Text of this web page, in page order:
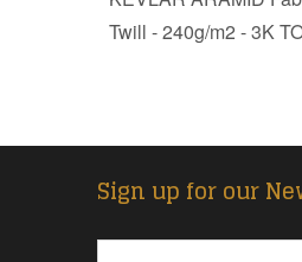
Twill - 240g/m2 - 3K
Sign up for our